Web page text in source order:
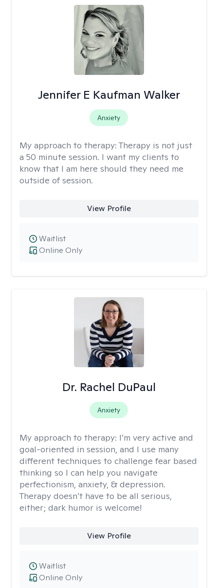
Jennifer E Kaufman Walker
Anxiety
My approach to therapy: Therapy is not just
a 50 minute session. I want my clients to
know that I am here should they need me
outside of session.
View Profile
Online Only
Waitlist
Dr. Rachel DuPaul
Anxiety
My approach to therapy: I’m very active and
goal-oriented in session, and I use many
different techniques to challenge fear based
thinking so I can help you navigate
perfectionism, anxiety, & depression.
Therapy doesn’t have to be all serious,
either; dark humor is welcome!
View Profile
Online Only
Waitlist